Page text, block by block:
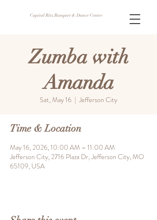
Capital Ritz Banquet & Dance Center
Zumba with
Amanda
Sat, May 16
  |
Jefferson City
Time & Location
May 16, 2026, 10:00 AM – 11:00 AM
Jefferson City, 2716 Plaza Dr, Jefferson City, MO
65109, USA